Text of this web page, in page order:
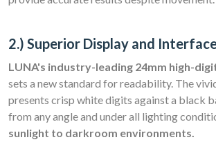
2.) Superior Display and
LUNA's industry-leading 24mm high-
sets a new standard for readability. The
presents crisp white digits against a black
from any angle and under all lighting
sunlight to darkroom environments.